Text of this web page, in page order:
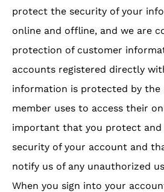
protect the security of your
online and offline, and we are
protection of customer
accounts registered directly
information is protected by the
member uses to access their
important that you protect and
security of your account and
notify us of any unauthorized
When you sign into your